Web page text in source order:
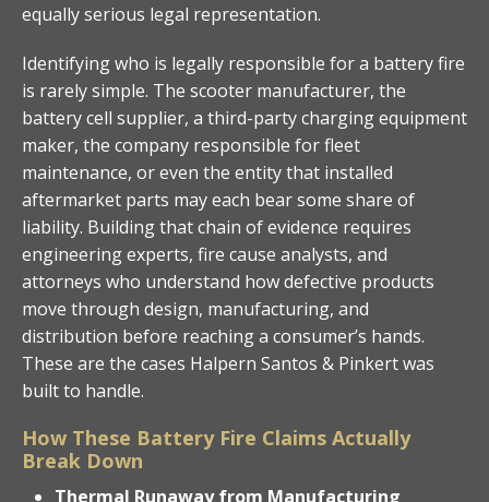
equally serious legal representation.
Identifying who is legally responsible for a battery fire
is rarely simple. The scooter manufacturer, the
battery cell supplier, a third-party charging equipment
maker, the company responsible for fleet
maintenance, or even the entity that installed
aftermarket parts may each bear some share of
liability. Building that chain of evidence requires
engineering experts, fire cause analysts, and
attorneys who understand how defective products
move through design, manufacturing, and
distribution before reaching a consumer’s hands.
These are the cases Halpern Santos & Pinkert was
built to handle.
How These Battery Fire Claims Actually
Break Down
Thermal Runaway from Manufacturing